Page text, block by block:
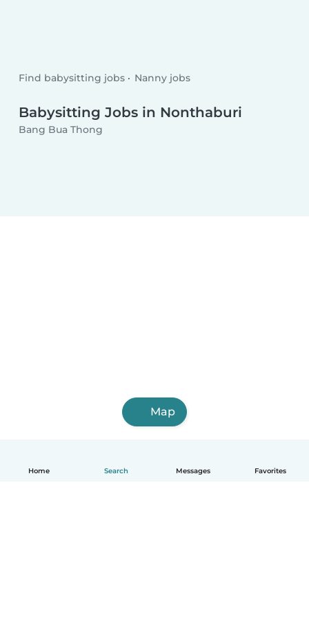
Home Search Messages Favorites
Find babysitting jobs Nanny jobs
Babysitting Jobs in Nonthaburi
Bang Bua Thong
Map